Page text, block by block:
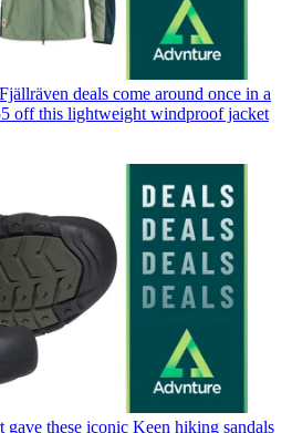
deals come around once in a
off this lightweight windproof jacket
gave these iconic Keen hiking sandals